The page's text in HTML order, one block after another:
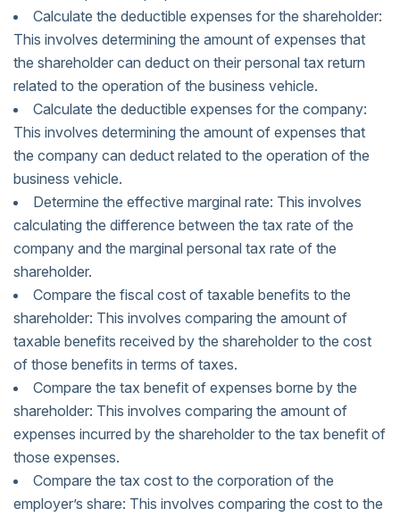
Calculate the deductible expenses for the shareholder:
This involves determining the amount of expenses that
the shareholder can deduct on their personal tax return
related to the operation of the business vehicle.
Calculate the deductible expenses for the company:
This involves determining the amount of expenses that
the company can deduct related to the operation of the
business vehicle.
Determine the effective marginal rate: This involves
calculating the difference between the tax rate of the
company and the marginal personal tax rate of the
shareholder.
Compare the fiscal cost of taxable benefits to the
shareholder: This involves comparing the amount of
taxable benefits received by the shareholder to the cost
of those benefits in terms of taxes.
Compare the tax benefit of expenses borne by the
shareholder: This involves comparing the amount of
expenses incurred by the shareholder to the tax benefit of
those expenses.
Compare the tax cost to the corporation of the
employer’s share: This involves comparing the cost to the